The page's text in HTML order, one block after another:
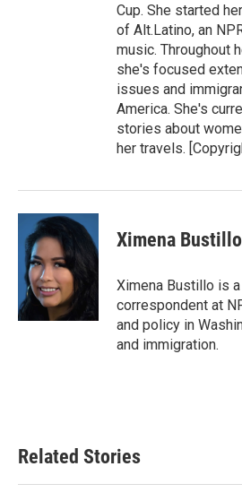
Cup. She started
of Alt.Latino, an
music. Throughout
she's focused
issues and
America. She's
stories about
her travels.
Ximena Bustillo
Ximena Bustillo is
correspondent at
and policy in
and immigration.
Related Stories